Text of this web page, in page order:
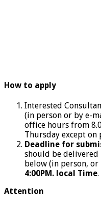
How to apply
Interested
(in person or by e-
office hours from
Thursday except on
Deadline for
should be
below (in person,
4:00PM. local Time.
Attention